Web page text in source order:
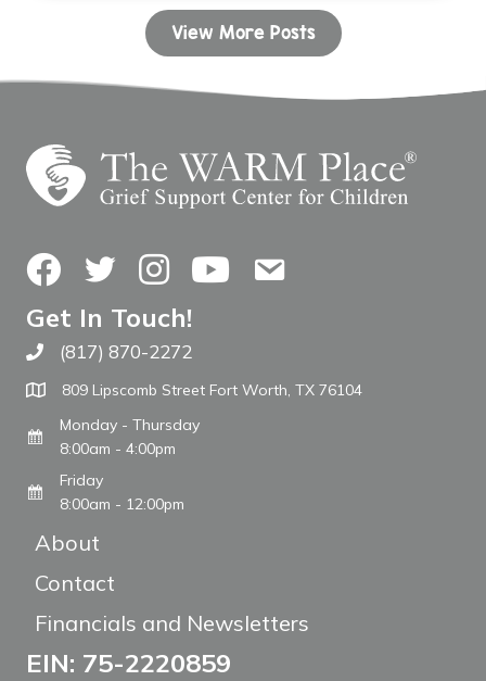
View More Posts
FacebookTwitterInstagramYouTubeContact Us
Get In Touch!
Call The WARM Place
(817) 870-2272
809 Lipscomb Street Fort Worth, TX 76104
Monday - Thursday
8:00am - 4:00pm
Friday
8:00am - 12:00pm
About
Contact
Financials and Newsletters
EIN: 75-2220859